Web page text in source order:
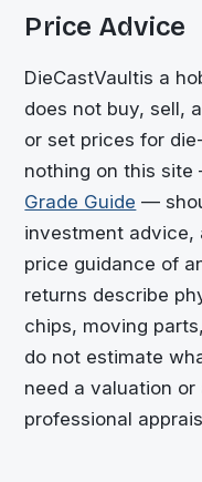
Price Advice
DieCastVaultis a
does not buy, sell,
or set prices for
nothing on this
Grade Guide —
investment advice,
price guidance of
returns describe
chips, moving
do not estimate
need a valuation
professional